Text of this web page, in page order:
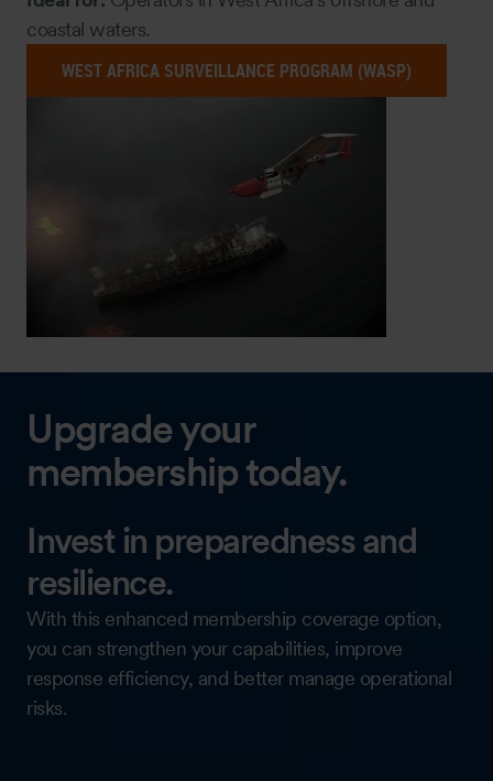
coastal waters.
WEST AFRICA SURVEILLANCE PROGRAM (WASP)
Upgrade your
membership today.
Invest in preparedness and
resilience.
With this enhanced membership coverage option,
you can strengthen your capabilities, improve
response efficiency, and better manage operational
risks.